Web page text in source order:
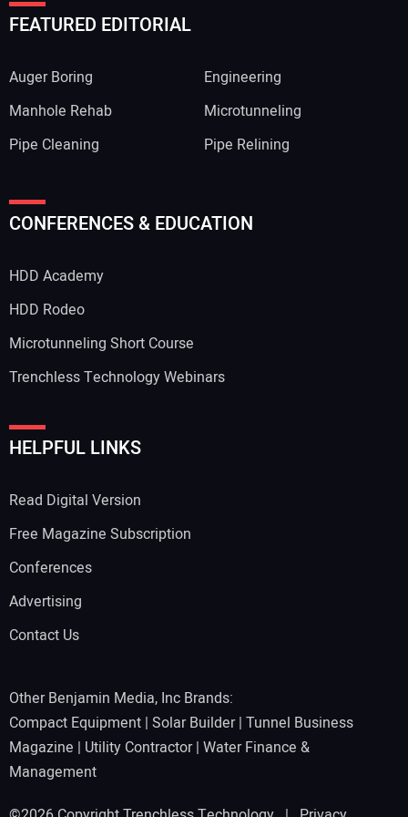
FEATURED EDITORIAL
Auger Boring
Engineering
Manhole Rehab
Microtunneling
Pipe Cleaning
Pipe Relining
CONFERENCES & EDUCATION
HDD Academy
HDD Rodeo
Microtunneling Short Course
Trenchless Technology Webinars
HELPFUL LINKS
Read Digital Version
Free Magazine Subscription
Conferences
Advertising
Contact Us
Other Benjamin Media, Inc Brands:
Compact Equipment | Solar Builder| Tunnel Business
Magazine | Utility Contractor| Water Finance &
Management